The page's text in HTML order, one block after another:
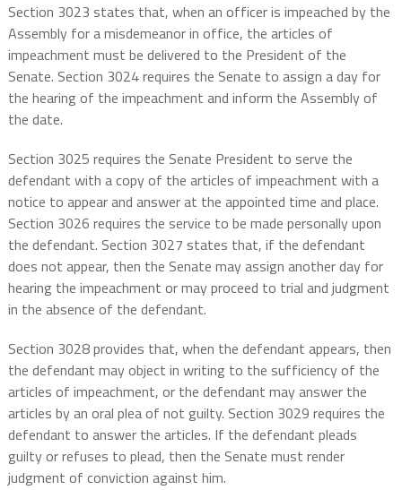
Section 3023 states that, when an officer is impeached by the
Assembly for a misdemeanor in office, the articles of
impeachment must be delivered to the President of the
Senate. Section 3024 requires the Senate to assign a day for
the hearing of the impeachment and inform the Assembly of
the date.
Section 3025 requires the Senate President to serve the
defendant with a copy of the articles of impeachment with a
notice to appear and answer at the appointed time and place.
Section 3026 requires the service to be made personally upon
the defendant. Section 3027 states that, if the defendant
does not appear, then the Senate may assign another day for
hearing the impeachment or may proceed to trial and judgment
in the absence of the defendant.
Section 3028 provides that, when the defendant appears, then
the defendant may object in writing to the sufficiency of the
articles of impeachment, or the defendant may answer the
articles by an oral plea of not guilty. Section 3029 requires the
defendant to answer the articles. If the defendant pleads
guilty or refuses to plead, then the Senate must render
judgment of conviction against him.